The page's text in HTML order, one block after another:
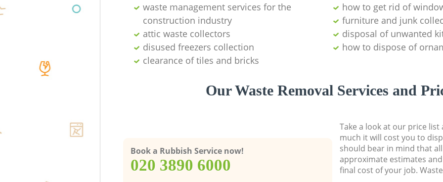
waste management services for the
construction industry
how to get rid of
furniture and junk
attic waste collectors
disposal of unwanted
disused freezers collection
how to dispose of
clearance of tiles and bricks
Our Waste Removal Services and
Book a Rubbish Service now!
‎020 3890 6000
Take a look at our price
much it will cost you to
should bear in mind that
approximate estimates
final cost of your job.